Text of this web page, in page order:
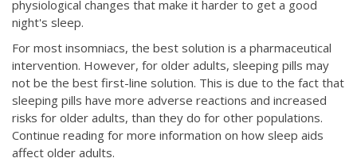
physiological changes that make it harder to get a good
night's sleep.
For most insomniacs, the best solution is a pharmaceutical
intervention. However, for older adults, sleeping pills may
not be the best first-line solution. This is due to the fact that
sleeping pills have more adverse reactions and increased
risks for older adults, than they do for other populations.
Continue reading for more information on how sleep aids
affect older adults.